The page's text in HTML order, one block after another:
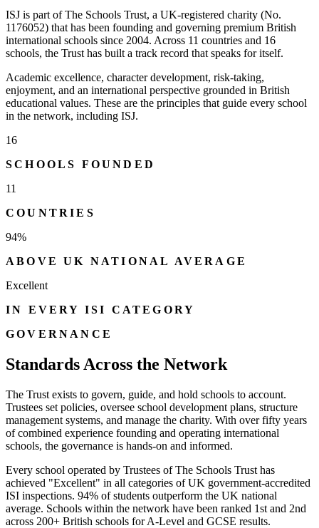
ISJ is part of The Schools Trust, a UK-registered charity (No.
1176052) that has been founding and governing premium British
international schools since 2004. Across 11 countries and 16
schools, the Trust has built a track record that speaks for itself.
Academic excellence, character development, risk-taking,
enjoyment, and an international perspective grounded in British
educational values. These are the principles that guide every school
in the network, including ISJ.
16
SCHOOLS FOUNDED
11
COUNTRIES
94%
ABOVE UK NATIONAL AVERAGE
Excellent
IN EVERY ISI CATEGORY
GOVERNANCE
Standards Across the Network
The Trust exists to govern, guide, and hold schools to account.
Trustees set policies, oversee school development plans, structure
management systems, and manage the charity. With over fifty years
of combined experience founding and operating international
schools, the governance is hands-on and informed.
Every school operated by Trustees of The Schools Trust has
achieved "Excellent" in all categories of UK government-accredited
ISI inspections. 94% of students outperform the UK national
average. Schools within the network have been ranked 1st and 2nd
across 200+ British schools for A-Level and GCSE results.